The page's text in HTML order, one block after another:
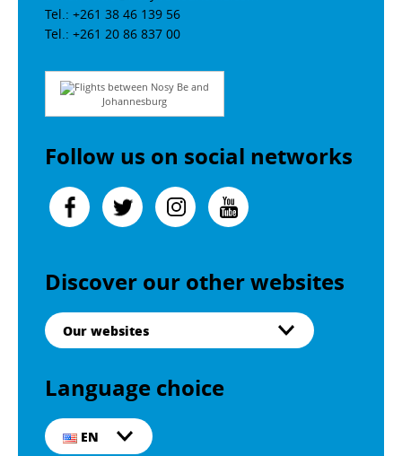
Tel.: +261 38 46 139 56
Tel.: +261 20 86 837 00
Flights between Nosy Be and
Johannesburg
Follow us on social networks
Discover our other websites
Our websites
Language choice
EN